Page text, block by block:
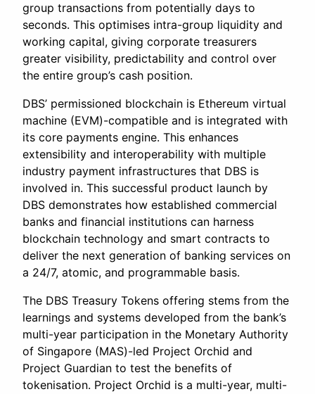
group transactions from potentially days to
seconds. This optimises intra-group liquidity and
working capital, giving corporate treasurers
greater visibility, predictability and control over
the entire group’s cash position.
DBS’ permissioned blockchain is Ethereum virtual
machine (EVM)-compatible and is integrated with
its core payments engine. This enhances
extensibility and interoperability with multiple
industry payment infrastructures that DBS is
involved in. This successful product launch by
DBS demonstrates how established commercial
banks and financial institutions can harness
blockchain technology and smart contracts to
deliver the next generation of banking services on
a 24/7, atomic, and programmable basis.
The DBS Treasury Tokens offering stems from the
learnings and systems developed from the bank’s
multi-year participation in the Monetary Authority
of Singapore (MAS)-led Project Orchid and
Project Guardian to test the benefits of
tokenisation. Project Orchid is a multi-year, multi-